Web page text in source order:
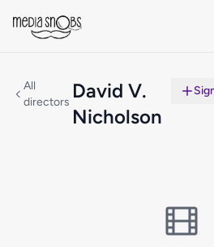
All
directors David V.
Nicholson